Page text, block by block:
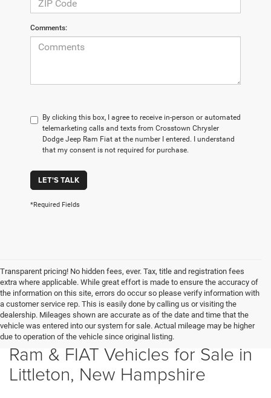
Comments:
By clicking this box, I agree to receive in-person or automated
telemarketing calls and texts from Crosstown Chrysler
Dodge Jeep Ram Fiat at the number I entered. I understand
that my consent is not required for purchase.
LET'S TALK
*Required Fields
Transparent pricing! No hidden fees, ever. Tax, title and registration fees
extra where applicable. While great effort is made to ensure the accuracy of
the information on this site, errors do occur so please verify information with
a customer service rep. This is easily done by calling us or visiting the
dealership. Mileages shown are accurate as of the date and time that the
vehicle was entered into our system for sale. Actual mileage may be higher
due to operation of the vehicle since original listing.
New Chrysler, Dodge, Jeep,
Ram & FIAT Vehicles for Sale in
Littleton, New Hampshire